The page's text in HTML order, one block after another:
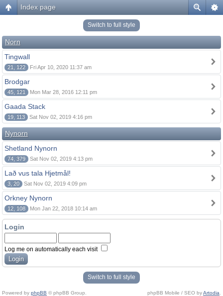
Index page
Switch to full style
Norn
Tingwall
21, 122 Fri Apr 10, 2020 11:37 am
Brodgar
45, 121 Mon Mar 28, 2016 12:11 pm
Gaada Stack
19, 113 Sat Nov 02, 2019 4:16 pm
Nynorn
Shetland Nynorn
74, 379 Sat Nov 02, 2019 4:13 pm
Lað vus tala Hjetmål!
3, 20 Sat Nov 02, 2019 4:09 pm
Orkney Nynorn
12, 108 Mon Jan 22, 2018 10:14 am
Login
Log me on automatically each visit
Switch to full style
Powered by phpBB © phpBB Group. phpBB Mobile / SEO byArtodia